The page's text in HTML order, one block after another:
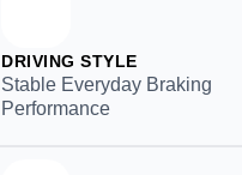
DRIVING STYLE
Stable Everyday Braking
Performance